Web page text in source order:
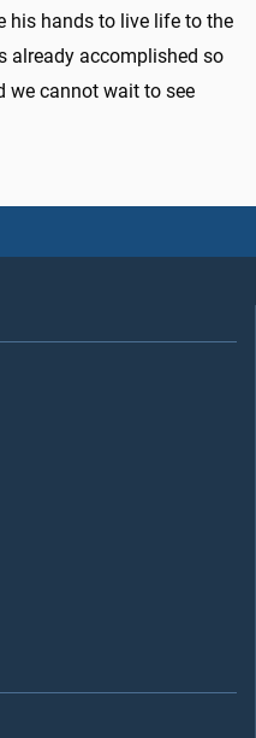
his hands to live life to the
already accomplished so
we cannot wait to see